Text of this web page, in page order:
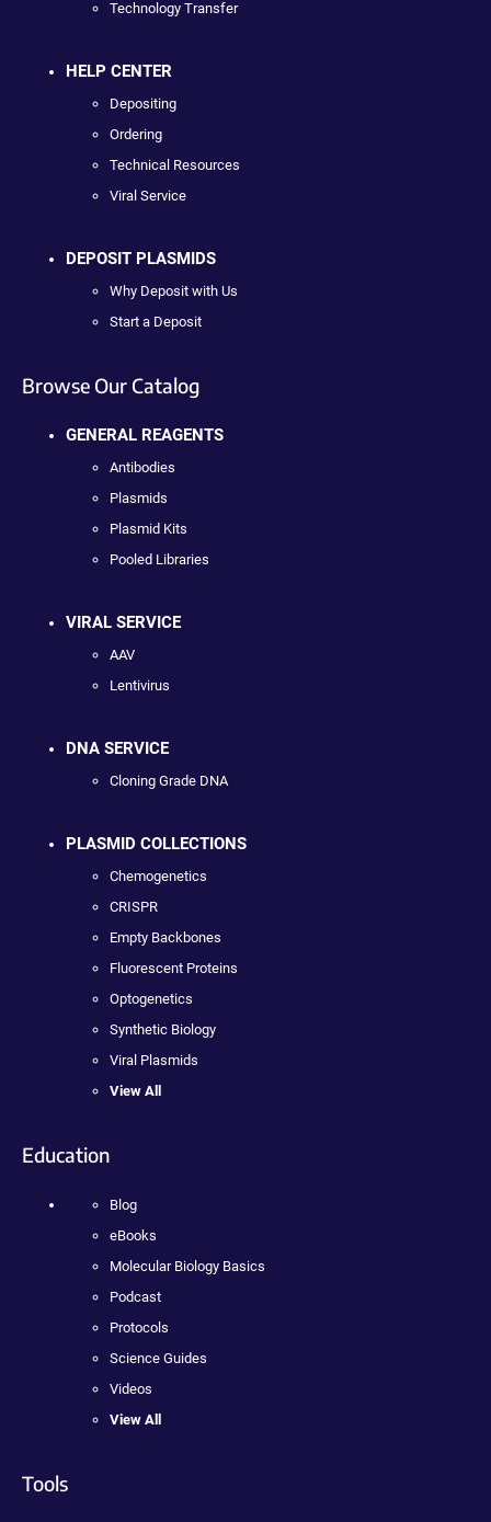
Technology Transfer
HELP CENTER
Depositing
Ordering
Technical Resources
Viral Service
DEPOSIT PLASMIDS
Why Deposit with Us
Start a Deposit
Browse Our Catalog
GENERAL REAGENTS
Antibodies
Plasmids
Plasmid Kits
Pooled Libraries
VIRAL SERVICE
AAV
Lentivirus
DNA SERVICE
Cloning Grade DNA
PLASMID COLLECTIONS
Chemogenetics
CRISPR
Empty Backbones
Fluorescent Proteins
Optogenetics
Synthetic Biology
Viral Plasmids
View All
Education
Blog
eBooks
Molecular Biology Basics
Podcast
Protocols
Science Guides
Videos
View All
Tools